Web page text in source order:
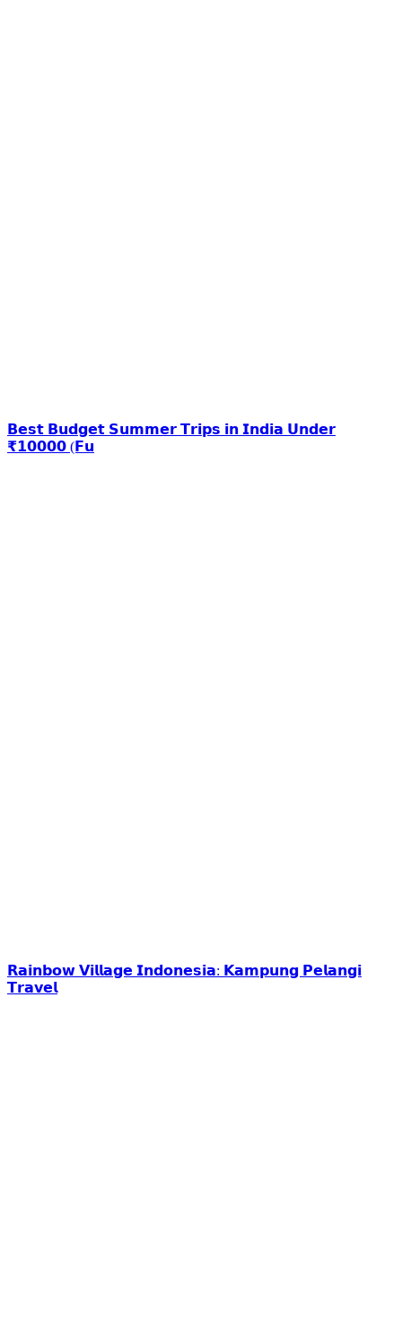
𝗕𝗲𝘀𝘁 𝗕𝘂𝗱𝗴𝗲𝘁 𝗦𝘂𝗺𝗺𝗲𝗿 𝗧𝗿𝗶𝗽𝘀 𝗶𝗻 𝗜𝗻𝗱𝗶𝗮 𝗨𝗻𝗱𝗲𝗿
₹𝟭𝟬𝟬𝟬𝟬 (𝗙𝘂
𝗥𝗮𝗶𝗻𝗯𝗼𝘄 𝗩𝗶𝗹𝗹𝗮𝗴𝗲 𝗜𝗻𝗱𝗼𝗻𝗲𝘀𝗶𝗮: 𝗞𝗮𝗺𝗽𝘂𝗻𝗴 𝗣𝗲𝗹𝗮𝗻𝗴𝗶
𝗧𝗿𝗮𝘃𝗲𝗹